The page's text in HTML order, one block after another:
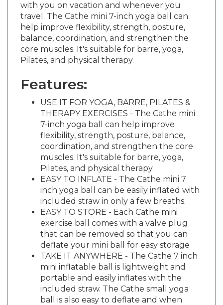
travel. The Cathe mini 7-inch yoga ball can
help improve flexibility, strength, posture,
balance, coordination, and strengthen the
core muscles. It's suitable for barre, yoga,
Pilates, and physical therapy.
Features:
THERAPY EXERCISES - The Cathe mini
7-inch yoga ball can help improve
flexibility, strength, posture, balance,
coordination, and strengthen the core
muscles. It's suitable for barre, yoga,
Pilates, and physical therapy.
EASY TO INFLATE - The Cathe mini 7
inch yoga ball can be easily inflated with
included straw in only a few breaths.
EASY TO STORE - Each Cathe mini
exercise ball comes with a valve plug
that can be removed so that you can
deflate your mini ball for easy storage
TAKE IT ANYWHERE - The Cathe 7 inch
mini inflatable ball is lightweight and
portable and easily inflates with the
included straw. The Cathe small yoga
ball is also easy to deflate and when
uninflated can easily fit in your pocket